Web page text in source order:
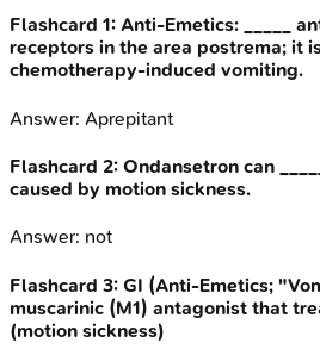
Flashcard 1: Anti-Emetics: _____
receptors in the area postrema; it
chemotherapy-induced vomiting.
Answer: Aprepitant
Flashcard 2: Ondansetron can
caused by motion sickness.
Answer: not
Flashcard 3: GI (Anti-Emetics;
muscarinic (M1) antagonist that
(motion sickness)